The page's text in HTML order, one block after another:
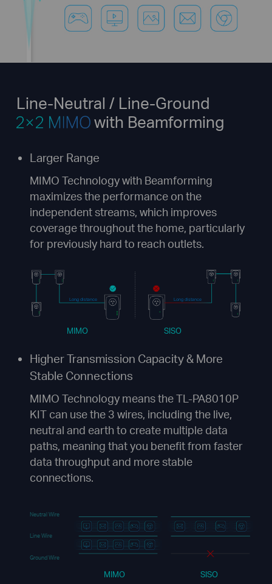
Line-Neutral / Line-Ground
with Beamforming
Larger Range
MIMO Technology with Beamforming
maximizes the performance on the
independent streams, which improves
coverage throughout the home, particularly
for previously hard to reach outlets.
Long distance Long distance
MIMO SISO
Higher Transmission Capacity & More
Stable Connections
MIMO Technology means the TL-PA8010P
KIT can use the 3 wires, including the live,
neutral and earth to create multiple data
paths, meaning that you benefit from faster
data throughput and more stable
connections.
Neutral Wire
Line Wire
Ground Wire
MIMO SISO